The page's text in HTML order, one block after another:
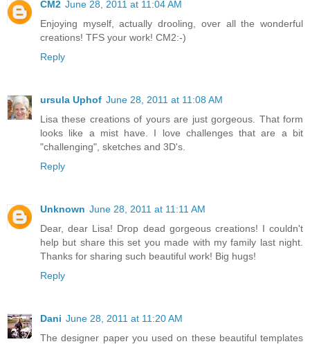
CM2 June 28, 2011 at 11:04 AM
Enjoying myself, actually drooling, over all the wonderful
creations! TFS your work! CM2:-)
Reply
ursula Uphof June 28, 2011 at 11:08 AM
Lisa these creations of yours are just gorgeous. That form
looks like a mist have. I love challenges that are a bit
"challenging", sketches and 3D's.
Reply
Unknown June 28, 2011 at 11:11 AM
Dear, dear Lisa! Drop dead gorgeous creations! I couldn't
help but share this set you made with my family last night.
Thanks for sharing such beautiful work! Big hugs!
Reply
Dani June 28, 2011 at 11:20 AM
The designer paper you used on these beautiful templates